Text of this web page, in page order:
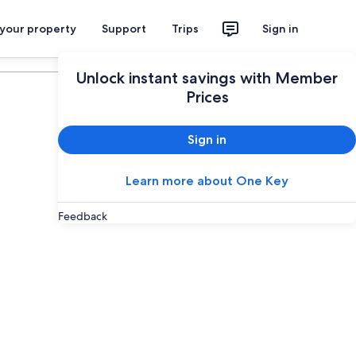
property Support Trips Sign in
Unlock instant savings with Member
Prices
Sign in
Learn more about One Key
Feedback